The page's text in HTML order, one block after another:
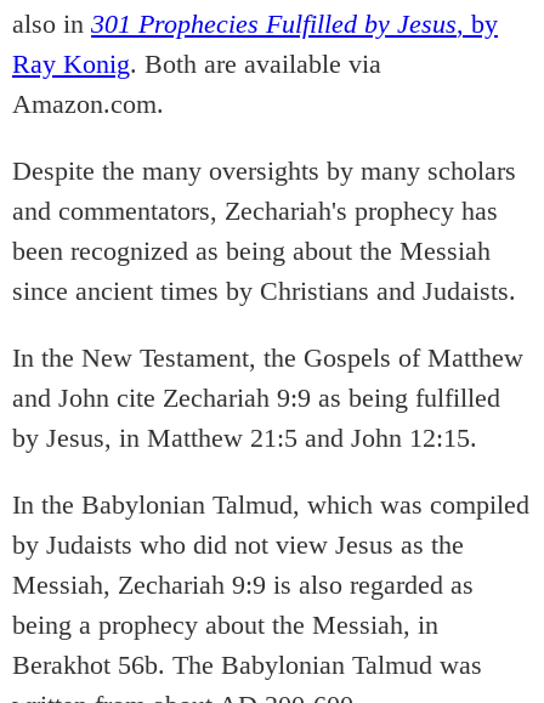
also in 301 Prophecies Fulfilled by Jesus, by
Ray Konig. Both are available via
Amazon.com.
Despite the many oversights by many scholars
and commentators, Zechariah's prophecy has
been recognized as being about the Messiah
since ancient times by Christians and Judaists.
In the New Testament, the Gospels of Matthew
and John cite Zechariah 9:9 as being fulfilled
by Jesus, in Matthew 21:5 and John 12:15.
In the Babylonian Talmud, which was compiled
by Judaists who did not view Jesus as the
Messiah, Zechariah 9:9 is also regarded as
being a prophecy about the Messiah, in
Berakhot 56b. The Babylonian Talmud was